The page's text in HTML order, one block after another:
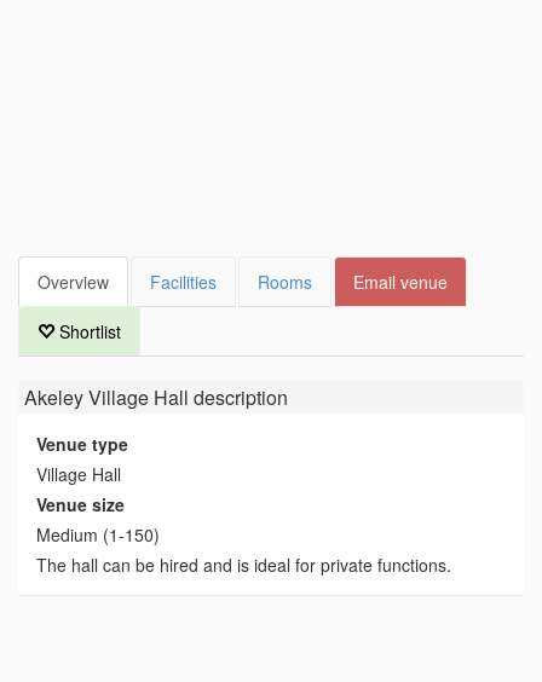
Overview Facilities Rooms Email venue
Shortlist
Akeley Village Hall description
Venue type
Village Hall
Venue size
Medium (1-150)
The hall can be hired and is ideal for private functions.